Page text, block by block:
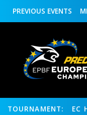
PREVIOUS EVENTS
TOURNAMENT: EC